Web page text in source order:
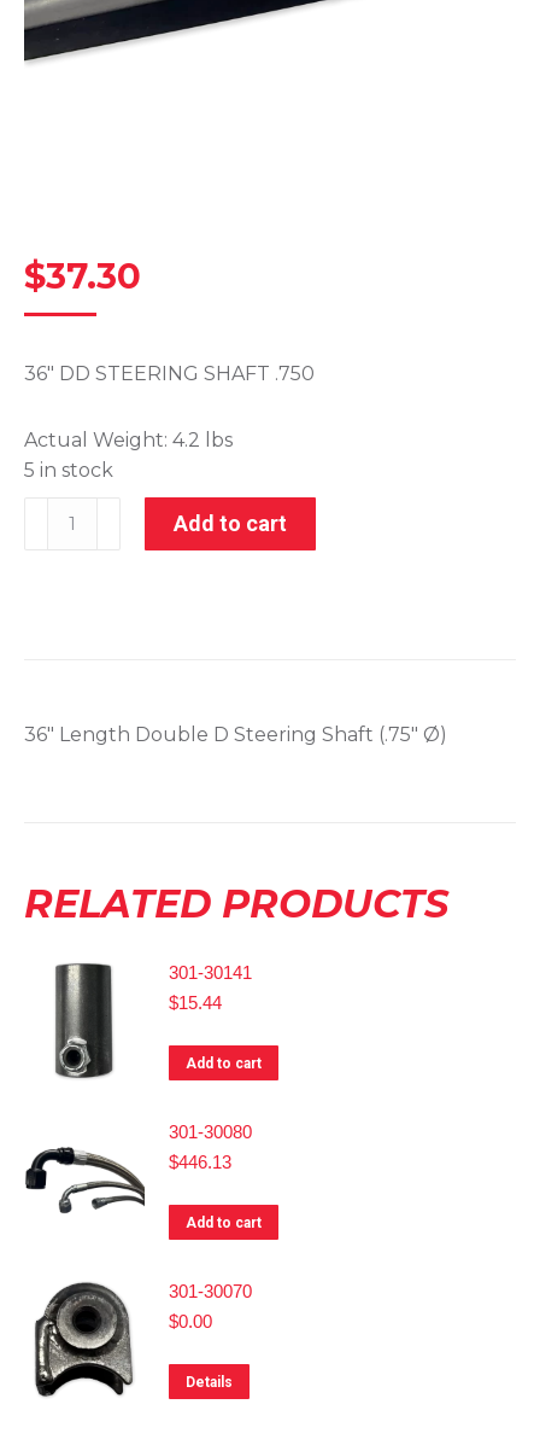
$37.30
36″ DD STEERING SHAFT .750
Actual Weight: 4.2 lbs
5 in stock
Add to cart
36″ Length Double D Steering Shaft (.75″ Ø)
RELATED PRODUCTS
301-30141
$15.44
Add to cart
301-30080
$446.13
Add to cart
301-30070
$0.00
Details